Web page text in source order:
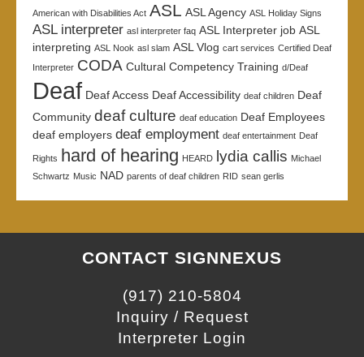
American with Disabilities Act ASL ASL Agency ASL Holiday Signs
ASL interpreter asl interpreter faq ASL Interpreter job ASL
interpreting ASL Nook asl slam ASL Vlog cart services Certified Deaf
Interpreter CODA Cultural Competency Training d/Deaf
Deaf Deaf Access Deaf Accessibility deaf children Deaf
Community deaf culture deaf education Deaf Employees
deaf employers deaf employment deaf entertainment Deaf
Rights hard of hearing HEARD lydia callis Michael
Schwartz Music NAD parents of deaf children RID sean gerlis
CONTACT SIGNNEXUS
(917) 210-5804
Inquiry / Request
Interpreter Login